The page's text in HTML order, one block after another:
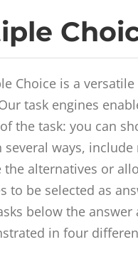
Choice is a
task engines
the task: you can
several ways, include
the alternatives or
to be selected as
below the answer
in four